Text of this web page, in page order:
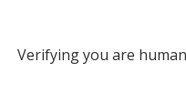
Verifying you are